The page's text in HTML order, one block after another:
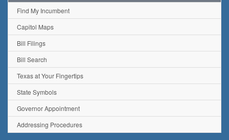
Find My Incumbent
Capitol Maps
Bill Filings
Bill Search
Texas at Your Fingertips
State Symbols
Governor Appointment
Addressing Procedures